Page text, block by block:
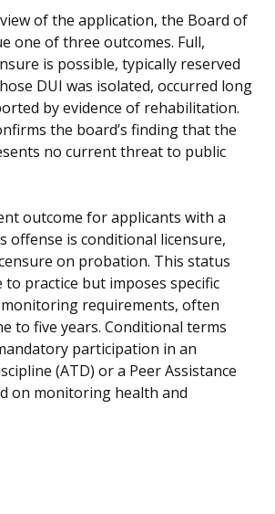
of the application, the Board of
one of three outcomes. Full,
is possible, typically reserved
DUI was isolated, occurred long
by evidence of rehabilitation.
the board’s finding that the
no current threat to public
outcome for applicants with a
offense is conditional licensure,
on probation. This status
practice but imposes specific
requirements, often
to five years. Conditional terms
participation in an
(ATD) or a Peer Assistance
on monitoring health and